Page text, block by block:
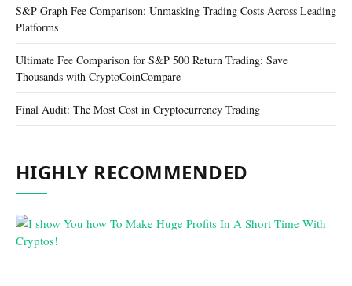
S&P Graph Fee Comparison: Unmasking Trading Costs Across Leading
Platforms
Ultimate Fee Comparison for S&P 500 Return Trading: Save
Thousands with CryptoCoinCompare
Final Audit: The Most Cost in Cryptocurrency Trading
HIGHLY RECOMMENDED